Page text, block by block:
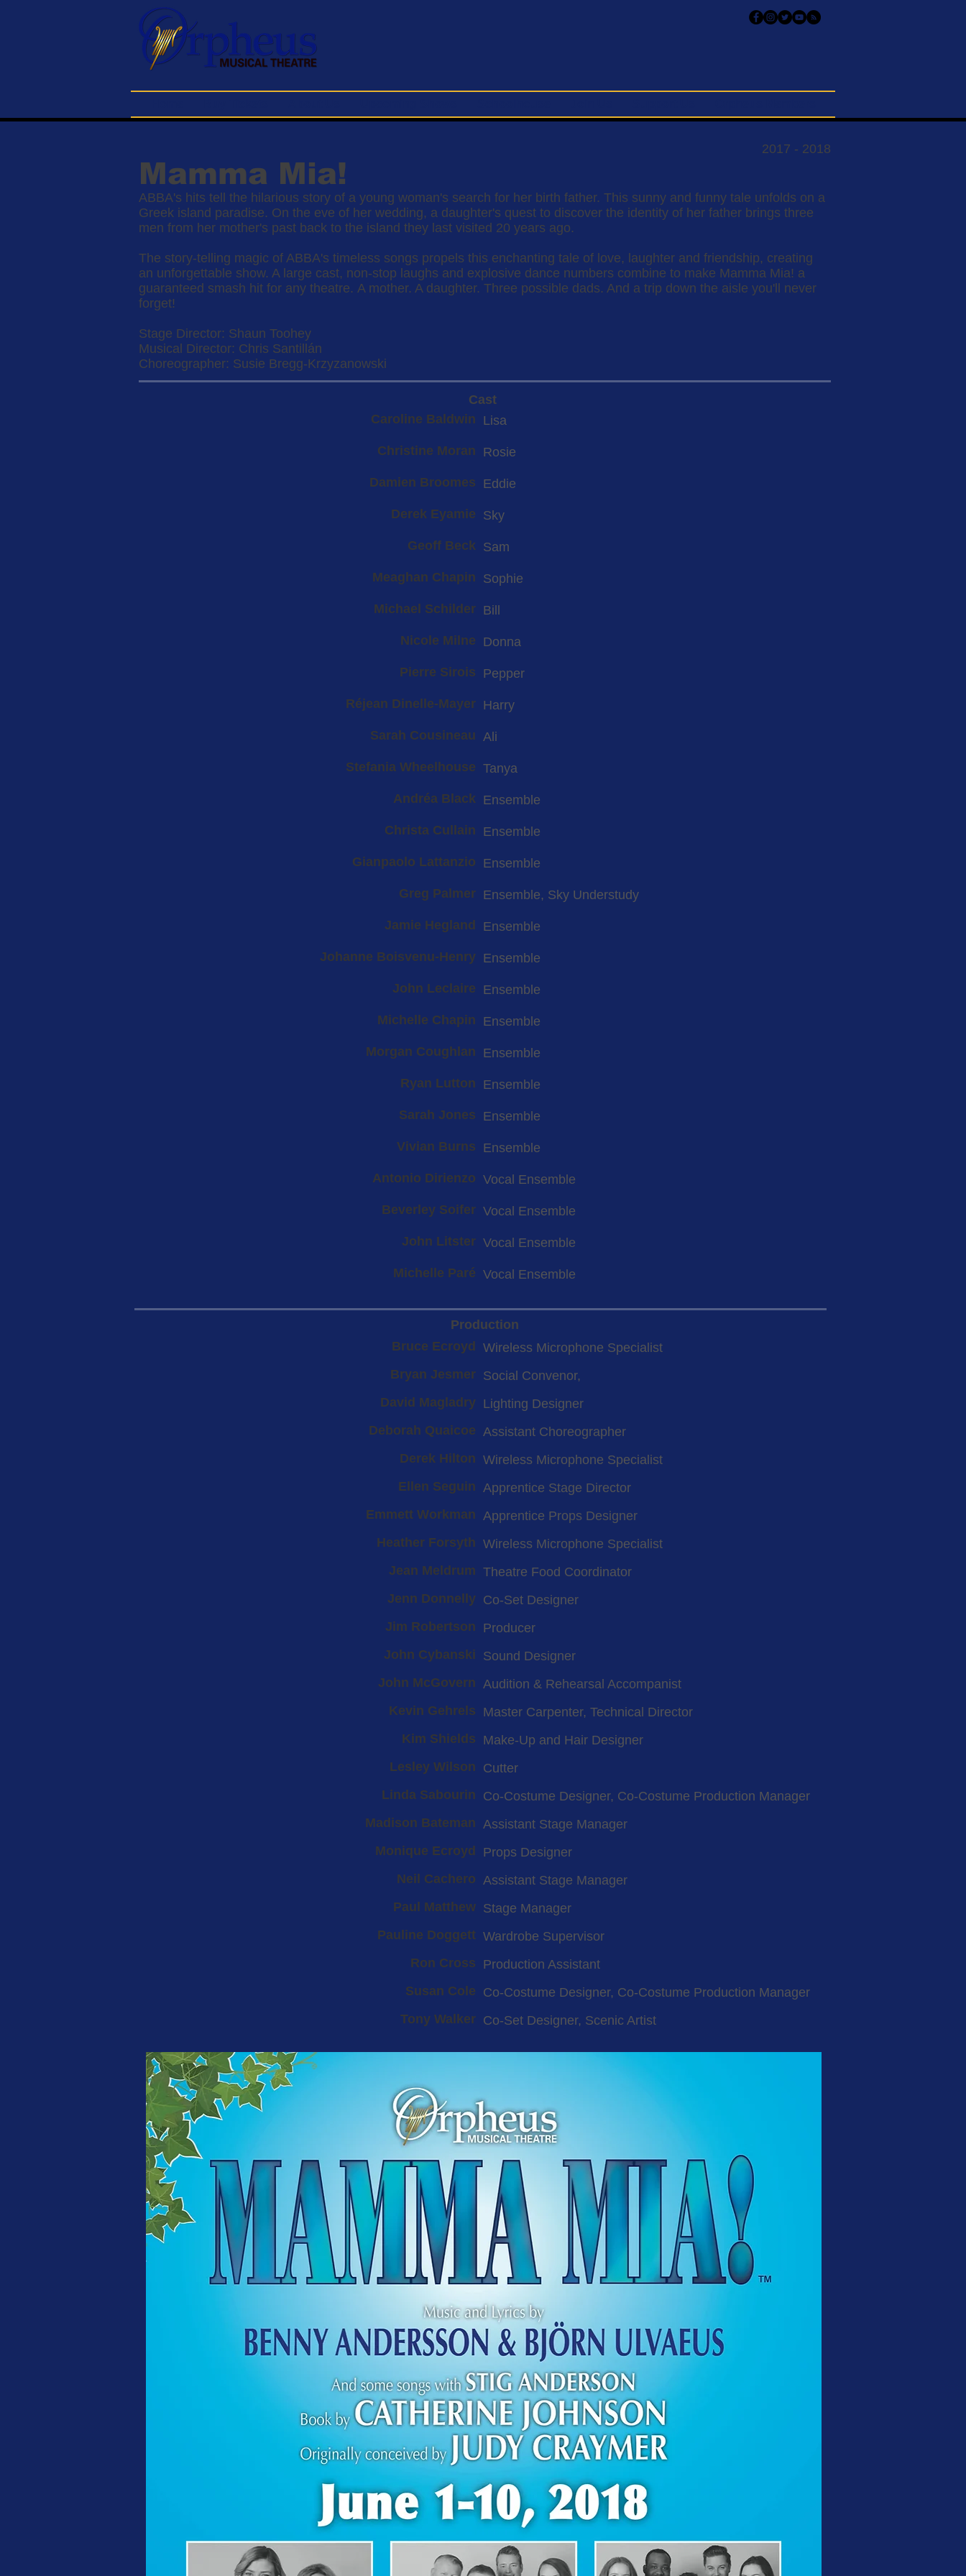
2017 - 2018
Mamma Mia!
ABBA's hits tell the hilarious story of a young woman's search for her birth father. This sunny and funny tale unfolds on a
Greek island paradise. On the eve of her wedding, a daughter's quest to discover the identity of her father brings three
men from her mother's past back to the island they last visited 20 years ago.
The story-telling magic of ABBA's timeless songs propels this enchanting tale of love, laughter and friendship, creating
an unforgettable show. A large cast, non-stop laughs and explosive dance numbers combine to make Mamma Mia! a
guaranteed smash hit for any theatre. A mother. A daughter. Three possible dads. And a trip down the aisle you'll never
forget!
Stage Director: Shaun Toohey
Musical Director: Chris Santillán
Choreographer: Susie Bregg-Krzyzanowski
Cast
Caroline Baldwin Lisa
Christine Moran Rosie
Damien Broomes Eddie
Derek Eyamie Sky
Geoff Beck Sam
Meaghan Chapin Sophie
Michael Schilder Bill
Nicole Milne Donna
Pierre Sirois Pepper
Réjean Dinelle-Mayer Harry
Sarah Cousineau Ali
Stefania Wheelhouse Tanya
Andréa Black Ensemble
Christa Cullain Ensemble
Gianpaolo Lattanzio Ensemble
Greg Palmer Ensemble, Sky Understudy
Jamie Hegland Ensemble
Johanne Boisvenu-Henry Ensemble
John Leclaire Ensemble
Michelle Chapin Ensemble
Morgan Coughlan Ensemble
Ryan Lutton Ensemble
Sarah Jones Ensemble
Vivian Burns Ensemble
Antonio Dirienzo Vocal Ensemble
Beverley Soifer Vocal Ensemble
John Litster Vocal Ensemble
Michelle Paré Vocal Ensemble
Production
Bruce Ecroyd
Wireless Microphone Specialist
Bryan Jesmer Social Convenor,
David Magladry Lighting Designer
Deborah Quaicoe Assistant Choreographer
Derek Hilton Wireless Microphone Specialist
Ellen Seguin Apprentice Stage Director
Emmett Workman Apprentice Props Designer
Heather Forsyth Wireless Microphone Specialist
Jean Meldrum Theatre Food Coordinator
Jenn Donnelly Co-Set Designer
Jim Robertson Producer
John Cybanski Sound Designer
John McGovern Audition & Rehearsal Accompanist
Kevin Gehrels Master Carpenter, Technical Director
Kim Shields Make-Up and Hair Designer
Lesley Wilson Cutter
Linda Sabourin Co-Costume Designer, Co-Costume Production Manager
Madison Bateman Assistant Stage Manager
Monique Ecroyd
Props Designer
Neil Cachero Assistant Stage Manager
Paul Matthew Stage Manager
Pauline Doggett Wardrobe Supervisor
Ron Cross Production Assistant
Susan Cole Co-Costume Designer, Co-Costume Production Manager
Tony Walker Co-Set Designer, Scenic Artist